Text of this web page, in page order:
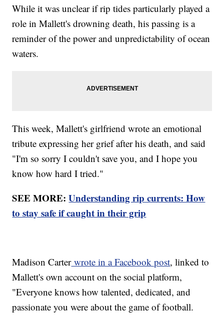
While it was unclear if rip tides particularly played a
role in Mallett's drowning death, his passing is a
reminder of the power and unpredictability of ocean
waters.
This week, Mallett's girlfriend wrote an emotional
tribute expressing her grief after his death, and said
"I'm so sorry I couldn't save you, and I hope you
know how hard I tried."
SEE MORE:Understanding rip currents: How
to stay safe if caught in their grip
Madison Carterwrote in a Facebook post, linked to
Mallett's own account on the social platform,
"Everyone knows how talented, dedicated, and
passionate you were about the game of football.